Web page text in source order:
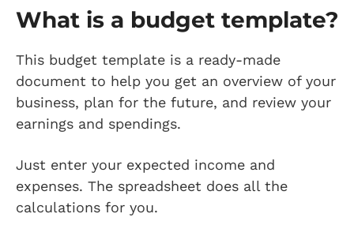
What is a budget template?
This budget template is a ready-made
document to help you get an overview of your
business, plan for the future, and review your
earnings and spendings.
Just enter your expected income and
expenses. The spreadsheet does all the
calculations for you.